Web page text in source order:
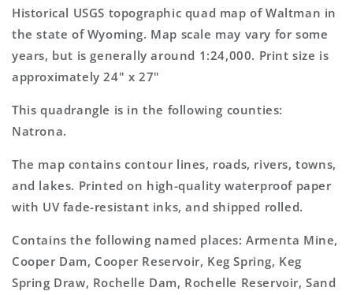
Topo
Topo
Map
Historical USGS topographic quad map of Waltman in
the state of Wyoming. Map scale may vary for some
years, but is generally around 1:24,000. Print size is
approximately 24" x 27"
This quadrangle is in the following counties:
Natrona.
The map contains contour lines, roads, rivers, towns,
and lakes. Printed on high-quality waterproof paper
with UV fade-resistant inks, and shipped rolled.
Contains the following named places: Armenta Mine,
Cooper Dam, Cooper Reservoir, Keg Spring, Keg
Spring Draw, Rochelle Dam, Rochelle Reservoir, Sand